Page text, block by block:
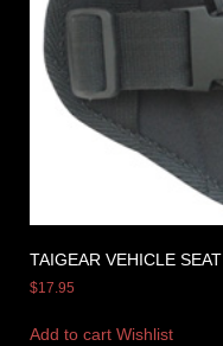
TAIGEAR VEHICLE
$17.95
Add to cart Wishlist